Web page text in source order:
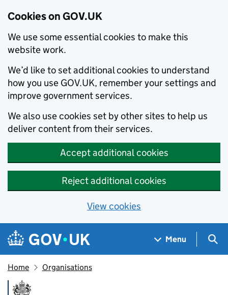
Cookies on GOV.UK
We use some essential cookies to make this
website work.
We’d like to set additional cookies to understand
how you use GOV.UK, remember your settings and
improve government services.
We also use cookies set by other sites to help us
deliver content from their services.
Accept additional cookies
Reject additional cookies
View cookies
Skip to main content
Navigation menu
Menu
Home Organisations
Intellectual Property Office